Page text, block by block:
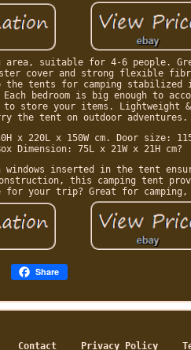
area, suitable for 4-6 people.
cover and strong flexible
the tents for camping
bedroom is big enough to
to store your items. Lightweight
the tent on outdoor adventures.
x 220L x 150W cm. Door size:
Dimension: 75L x 21W x 21H cm?
windows inserted in the tent
this camping tent
your trip? Great for camping,
Share
Contact Privacy Policy